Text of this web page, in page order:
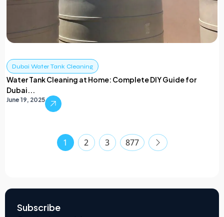
Dubai Water Tank Cleaning
Water Tank Cleaning at Home: Complete DIY Guide for
Dubai...
June 19, 2025
1 2 3 877
Subscribe